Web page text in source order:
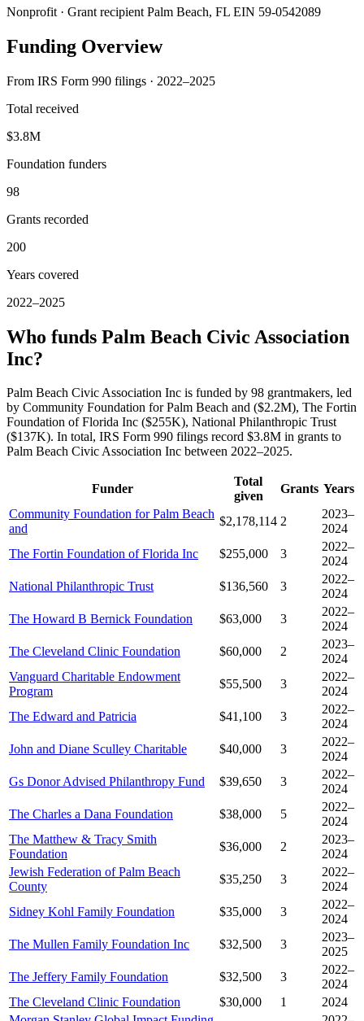
Nonprofit · Grant recipient Palm Beach, FL EIN 59-0542089
Funding Overview
From IRS Form 990 filings · 2022–2025
Total received
$3.8M
Foundation funders
98
Grants recorded
200
Years covered
2022–2025
Who funds Palm Beach Civic Association
Inc?
Palm Beach Civic Association Inc is funded by 98 grantmakers, led
by Community Foundation for Palm Beach and ($2.2M), The Fortin
Foundation of Florida Inc ($255K), National Philanthropic Trust
($137K). In total, IRS Form 990 filings record $3.8M in grants to
Palm Beach Civic Association Inc between 2022–2025.
Funder
Total
given
Grants Years
Community Foundation for Palm Beach
and
$2,178,114 2
2023–
2024
The Fortin Foundation of Florida Inc
$255,000 3
2022–
2024
National Philanthropic Trust
$136,560 3
2022–
2024
The Howard B Bernick Foundation
$63,000 3
2022–
2024
The Cleveland Clinic Foundation
$60,000 2
2023–
2024
Vanguard Charitable Endowment
Program
$55,500 3
2022–
2024
The Edward and Patricia
$41,100 3
2022–
2024
John and Diane Sculley Charitable
$40,000 3
2022–
2024
Gs Donor Advised Philanthropy Fund
$39,650 3
2022–
2024
The Charles a Dana Foundation
$38,000 5
2022–
2024
The Matthew & Tracy Smith
Foundation
$36,000 2
2023–
2024
Jewish Federation of Palm Beach
County
$35,250 3
2022–
2024
Sidney Kohl Family Foundation
$35,000 3
2022–
2024
The Mullen Family Foundation Inc
$32,500 3
2023–
2025
The Jeffery Family Foundation
$32,500 3
2022–
2024
The Cleveland Clinic Foundation
$30,000 1
2024